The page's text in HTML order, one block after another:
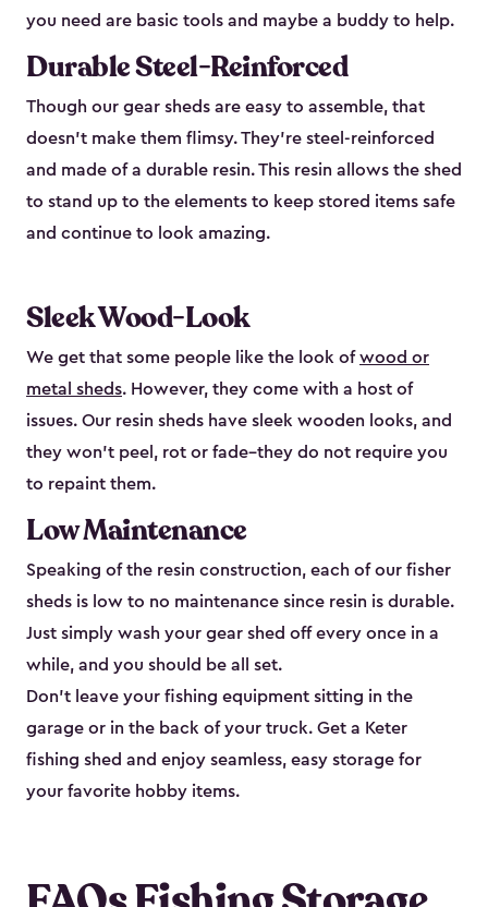
you need are basic tools and maybe a buddy to help.
Durable Steel-Reinforced
Though our gear sheds are easy to assemble, that
doesn’t make them flimsy. They’re steel-reinforced
and made of a durable resin. This resin allows the shed
to stand up to the elements to keep stored items safe
and continue to look amazing.
Sleek Wood-Look
We get that some people like the look ofwood or
metal sheds. However, they come with a host of
issues. Our resin sheds have sleek wooden looks, and
they won’t peel, rot or fade–they do not require you
to repaint them.
Low Maintenance
Speaking of the resin construction, each of our fisher
sheds is low to no maintenance since resin is durable.
Just simply wash your gear shed off every once in a
while, and you should be all set.
Don’t leave your fishing equipment sitting in the
garage or in the back of your truck. Get a Keter
fishing shed and enjoy seamless, easy storage for
your favorite hobby items.